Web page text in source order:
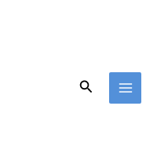
Search